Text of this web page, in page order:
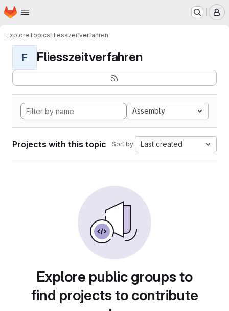
Skip to main content
Homepage
ExploreTopicsFliesszeitverfahren
F Fliesszeitverfahren
Assembly
Projects with this topic Sort by: Last created
Explore public groups to
find projects to contribute